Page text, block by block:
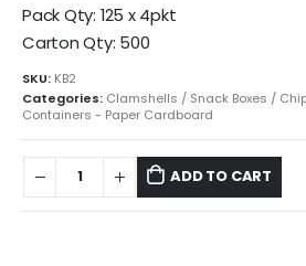
Pack Qty: 125 x 4pkt
Carton Qty: 500
SKU: KB2
Categories: Clamshells / Snack Boxes /
Containers - Paper Cardboard
ADD TO CART